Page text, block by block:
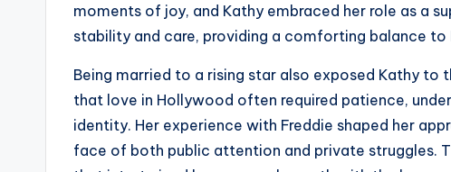
moments of joy, and Kathy embraced her role as a
stability and care, providing a comforting balance to
Being married to a rising star also exposed Kathy
that love in Hollywood often required patience,
identity. Her experience with Freddie shaped her
face of both public attention and private struggles.